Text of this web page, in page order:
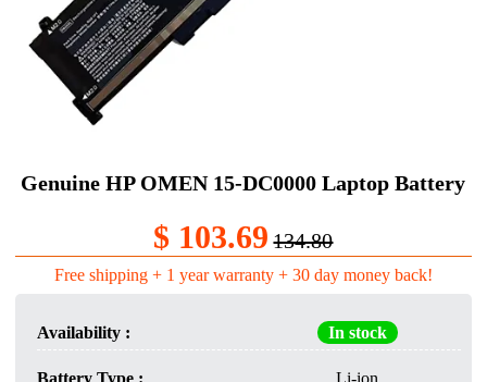
Genuine HP OMEN 15-DC0000 Laptop Battery​
$ 103.69 134.80
Free shipping + 1 year warranty + 30 day money back!
Availability : In stock
Battery Type : Li-ion